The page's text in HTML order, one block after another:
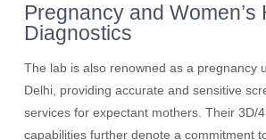
Pregnancy and Women’s
Diagnostics
The lab is also renowned as a pregnancy
Delhi, providing accurate and sensitive
services for expectant mothers. Their 3D/
capabilities further denote a commitment